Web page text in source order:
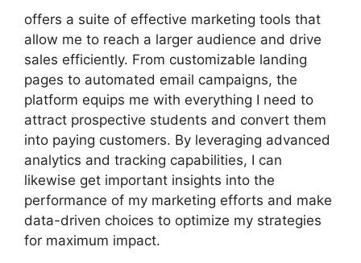
offers a suite of effective marketing tools that
allow me to reach a larger audience and drive
sales efficiently. From customizable landing
pages to automated email campaigns, the
platform equips me with everything I need to
attract prospective students and convert them
into paying customers. By leveraging advanced
analytics and tracking capabilities, I can
likewise get important insights into the
performance of my marketing efforts and make
data-driven choices to optimize my strategies
for maximum impact.